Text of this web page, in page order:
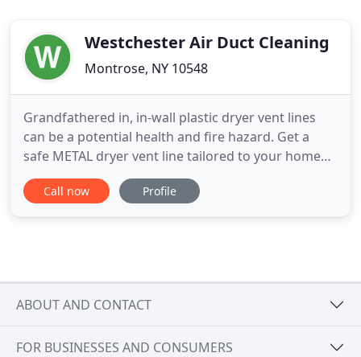
Westchester Air Duct Cleaning
Montrose, NY 10548
Grandfathered in, in-wall plastic dryer vent lines
can be a potential health and fire hazard. Get a
safe METAL dryer vent line tailored to your home
specifications and enjoy greater safety and clothes
dryer efficiency. Here are some before and after
Call now Profile
ABOUT AND CONTACT
FOR BUSINESSES AND CONSUMERS